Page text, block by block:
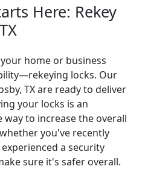
Here: Rekey
home or business
locks. Our
TX are ready to deliver
your locks is an
way to increase the overall
you've recently
a security
sure it's safer overall.